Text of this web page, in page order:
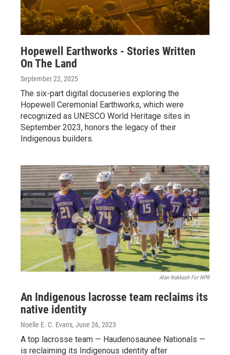
Hopewell Earthworks - Stories Written
On The Land
September 22, 2025
The six-part digital docuseries exploring the
Hopewell Ceremonial Earthworks, which were
recognized as UNESCO World Heritage sites in
September 2023, honors the legacy of their
Indigenous builders.
Alan Nakkash For NPR
An Indigenous lacrosse team reclaims its
native identity
Noelle E. C. Evans, June 26, 2023
A top lacrosse team — Haudenosaunee Nationals —
is reclaiming its Indigenous identity after